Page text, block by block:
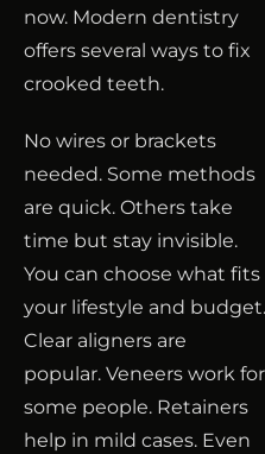
now. Modern dentistry
offers several ways to fix
crooked teeth.
No wires or brackets
needed. Some methods
are quick. Others take
time but stay invisible.
You can choose what fits
your lifestyle and budget.
Clear aligners are
popular. Veneers work for
some people. Retainers
help in mild cases. Even